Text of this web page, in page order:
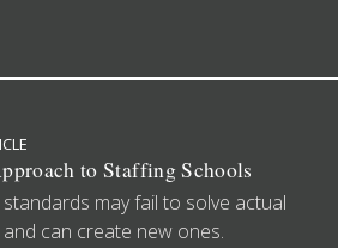
to Staffing Schools
may fail to solve actual
can create new ones.